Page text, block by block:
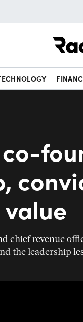
co-
chief revenue
the leadership